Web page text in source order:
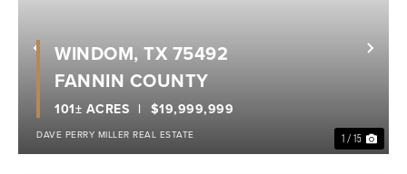
Previous
1 / 15
$19,999,999
101± ACRES
WINDOM, TX 75492
FANNIN COUNTY
DAVE PERRY MILLER REAL ESTATE